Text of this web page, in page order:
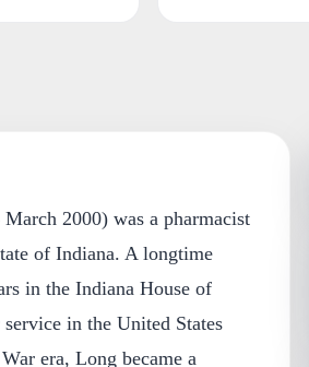
2000) was a pharmacist
of Indiana. A longtime
in the Indiana House of
in the United States
era, Long became a